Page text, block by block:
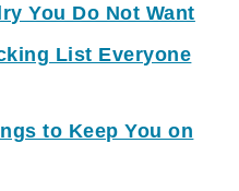
You Do Not Want
List Everyone
to Keep You on